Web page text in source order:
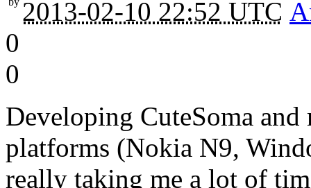
2013-02-10 22:52 UTC
0
0
Developing CuteSoma
platforms (Nokia N9,
really taking me a lot of